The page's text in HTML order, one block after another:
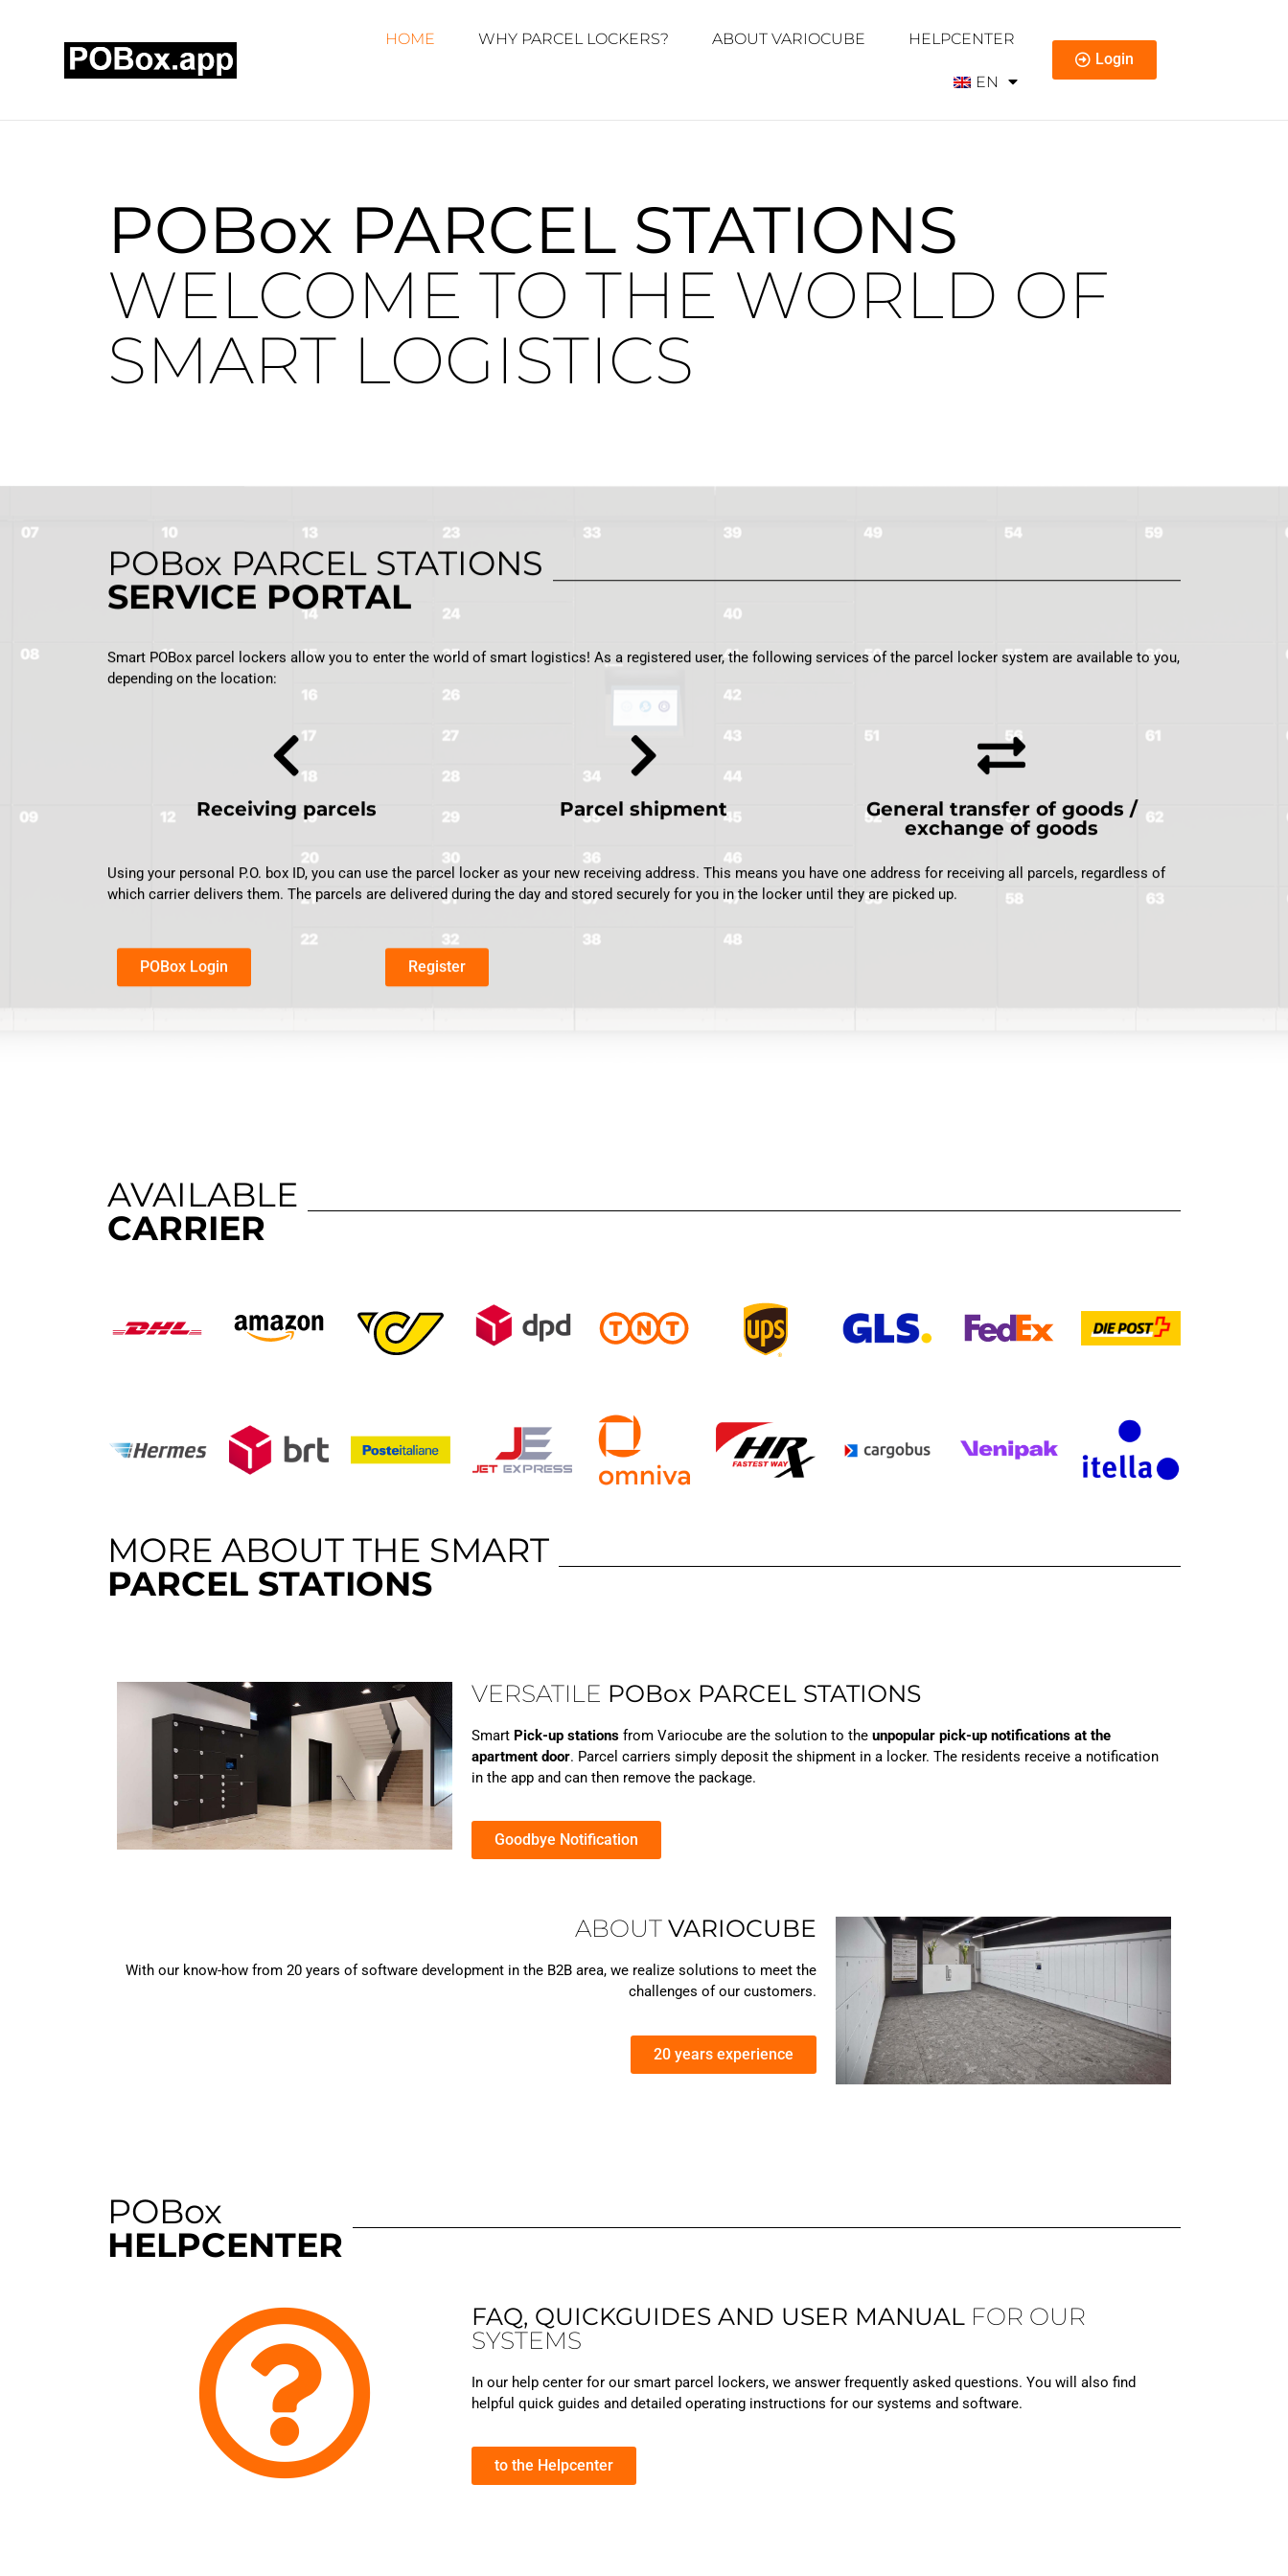
HOME WHY PARCEL LOCKERS? ABOUT VARIOCUBE HELPCENTER
EN
Login
POBox PARCEL STATIONS
WELCOME TO THE WORLD OF
SMART LOGISTICS
POBox PARCEL STATIONS
SERVICE PORTAL
Smart POBox parcel lockers allow you to enter the world of smart logistics! As a registered user, the following services of the parcel locker system are available to you,
depending on the location:
Receiving parcels Parcel shipment
General transfer of goods /
exchange of goods
Using your personal P.O. box ID, you can use the parcel locker as your new receiving address. This means you have one address for receiving all parcels, regardless of
which carrier delivers them. The parcels are delivered during the day and stored securely for you in the locker until they are picked up.
POBox Login Register
AVAILABLE
CARRIER
MORE ABOUT THE SMART
PARCEL STATIONS
VERSATILE POBox PARCEL STATIONS
Smart Pick-up stationsfrom Variocube are the solution to the unpopular pick-up notifications at the
apartment door. Parcel carriers simply deposit the shipment in a locker. The residents receive a notification
in the app and can then remove the package.
Goodbye Notification
ABOUTVARIOCUBE
With our know-how from 20 years of software development in the B2B area, we realize solutions to meet the
challenges of our customers.
20 years experience
POBox
HELPCENTER
FAQ, QUICKGUIDES AND USER MANUALFOR OUR
SYSTEMS
In our help center for our smart parcel lockers, we answer frequently asked questions. You will also find
helpful quick guides and detailed operating instructions for our systems and software.
to the Helpcenter